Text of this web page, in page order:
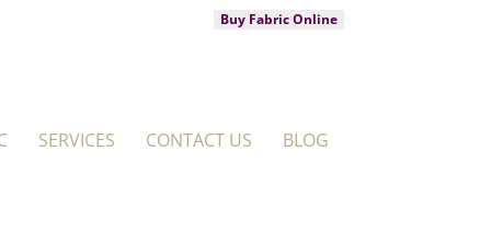
Buy Fabric Online
SERVICES CONTACT US BLOG